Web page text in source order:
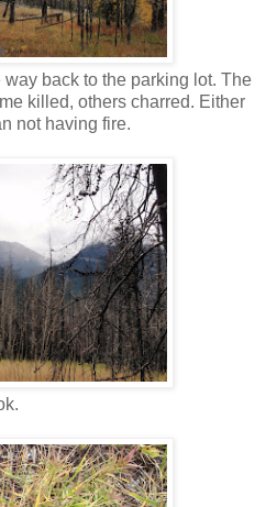
back to the parking lot. The
killed, others charred. Either
not having fire.